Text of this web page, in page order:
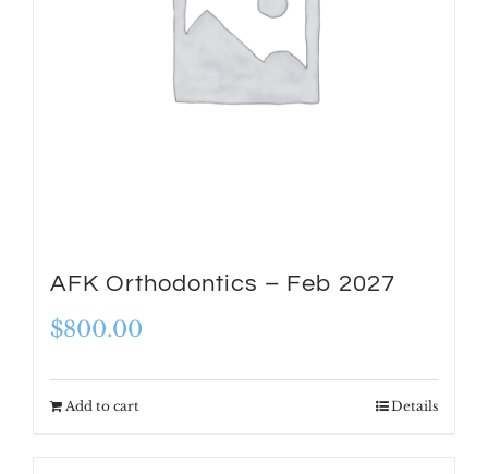
AFK Orthodontics – Feb 2027
$800.00
Add to cart Details